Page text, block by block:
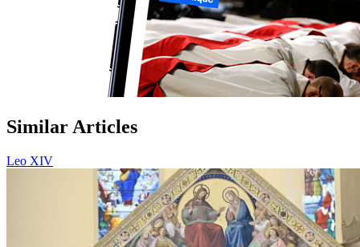
Similar Articles
Leo XIV